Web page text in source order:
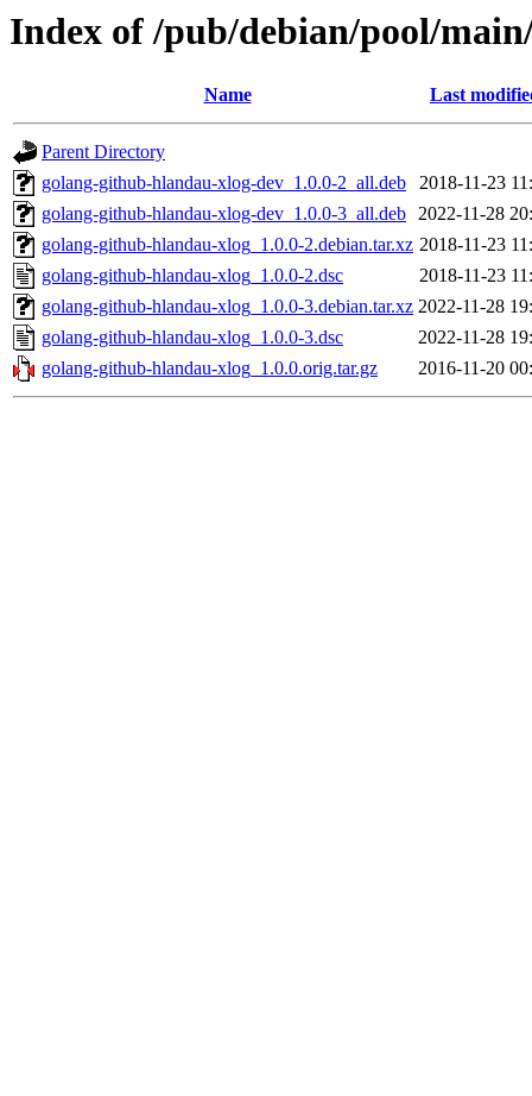
Index of /pub/debian/pool/
Name Last
Parent Directory
golang-github-hlandau-xlog-dev_1.0.0-2_all.deb
2018-11-23
golang-github-hlandau-xlog-dev_1.0.0-3_all.deb 2022-11-28
golang-github-hlandau-xlog_1.0.0-2.debian.tar.xz 2018-11-23
golang-github-hlandau-xlog_1.0.0-2.dsc
2018-11-23
golang-github-hlandau-xlog_1.0.0-3.debian.tar.xz 2022-11-28
golang-github-hlandau-xlog_1.0.0-3.dsc
2022-11-28
golang-github-hlandau-xlog_1.0.0.orig.tar.gz
2016-11-20